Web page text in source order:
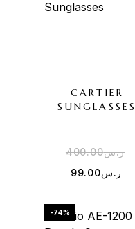
CARTIER
SUNGLASSES
ر.س400.00
ر.س99.00
-74%